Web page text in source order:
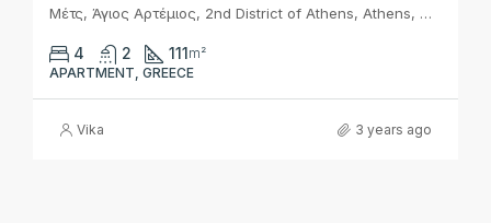
Μέτς, Άγιος Αρτέμιος, 2nd District of Athens, Athens, Municipality of Athens, Regional Unit of Central Athens, Attica, 116 36, Greece
4 2 111m²
APARTMENT, GREECE
Vika 3 years ago